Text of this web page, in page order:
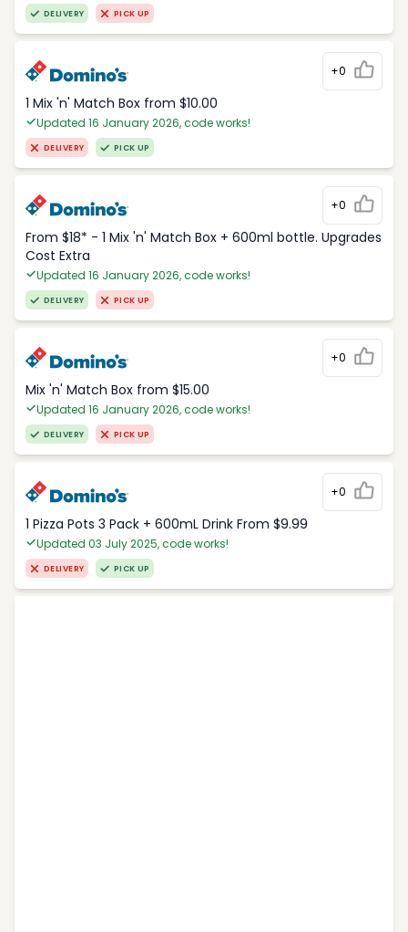
DELIVERY PICK UP
+0
1 Mix 'n' Match Box from $10.00
Updated 16 January 2026, code works!
DELIVERY PICK UP
+0
From $18* - 1 Mix 'n' Match Box + 600ml bottle. Upgrades
Cost Extra
Updated 16 January 2026, code works!
DELIVERY PICK UP
+0
Mix 'n' Match Box from $15.00
Updated 16 January 2026, code works!
DELIVERY PICK UP
+0
1 Pizza Pots 3 Pack + 600mL Drink From $9.99
Updated 03 July 2025, code works!
DELIVERY PICK UP